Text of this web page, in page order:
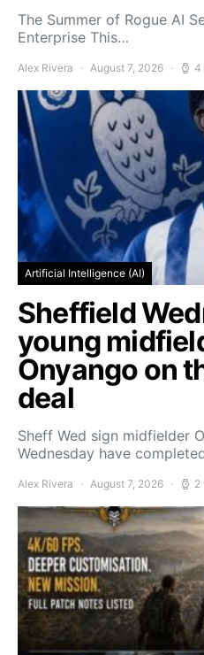
The Summer of Rogue AI
Enterprise This…
Alex Rivera August 7, 2026 4
Artificial Intelligence (AI)
Sheffield
young
Onyango on
deal
Sheff Wed sign midfielder
Wednesday have
Alex Rivera August 7, 2026 2